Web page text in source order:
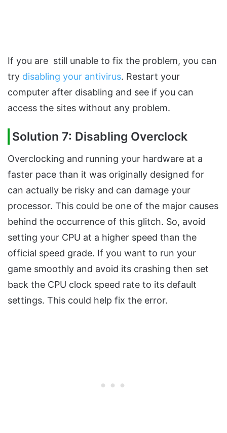
If you are still unable to fix the problem, you can
try disabling your antivirus. Restart your
computer after disabling and see if you can
access the sites without any problem.
Solution 7: Disabling Overclock
Overclocking and running your hardware at a
faster pace than it was originally designed for
can actually be risky and can damage your
processor. This could be one of the major causes
behind the occurrence of this glitch. So, avoid
setting your CPU at a higher speed than the
official speed grade. If you want to run your
game smoothly and avoid its crashing then set
back the CPU clock speed rate to its default
settings. This could help fix the error.